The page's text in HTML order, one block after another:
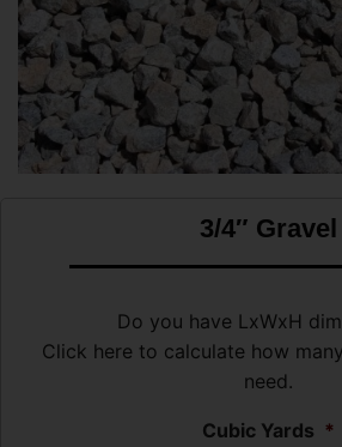
3/4″ Gravel
Do you have LxWxH
Click here to calculate how
need.
Cubic Yards *